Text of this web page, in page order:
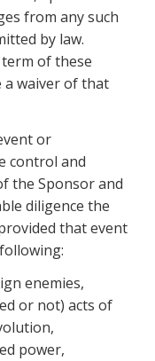
from any such
by law.
of these
a waiver of that
or
control and
the Sponsor and
diligence the
that event
enemies,
or not) acts of
power,